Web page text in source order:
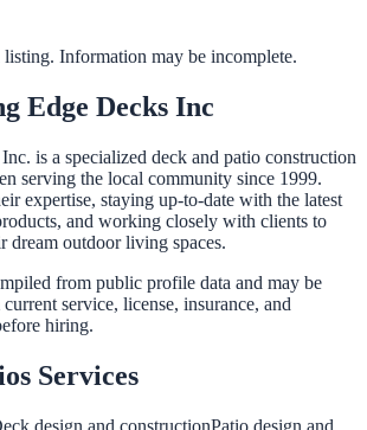
Information may be incomplete.
Edge Decks Inc
is a specialized deck and patio construction
serving the local community since 1999.
expertise, staying up-to-date with the latest
and working closely with clients to
dream outdoor living spaces.
from public profile data and may be
service, license, insurance, and
hiring.
Services
design and constructionPatio design and